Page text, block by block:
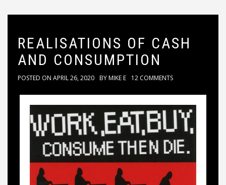
REALISATIONS OF CASH
AND CONSUMPTION
POSTED ON APRIL 26, 2020 BYMIKE E 12 COMMENTS